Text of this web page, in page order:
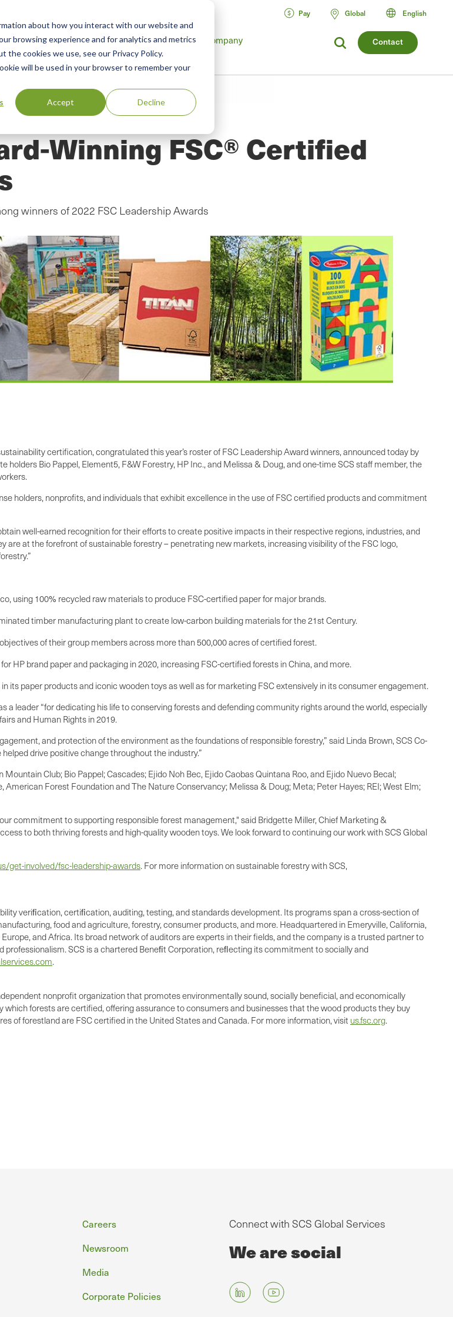
about how you interact with our website and
browsing experience and for analytics and metrics
cookies we use, see our Privacy Policy.
will be used in your browser to remember your
Accept Decline
Contact
Resources Green Products Guide Company
Pay Global English
Winning FSC® Certified
winners of 2022 FSC Leadership Awards
certification, congratulated this year’s roster of FSC Leadership Award winners, announced today by
Bio Pappel, Element5, F&W Forestry, HP Inc., and Melissa & Doug, and one-time SCS staff member, the
holders, nonprofits, and individuals that exhibit excellence in the use of FSC certified products and commitment
well-earned recognition for their efforts to create positive impacts in their respective regions, industries, and
are at the forefront of sustainable forestry – penetrating new markets, increasing visibility of the FSC logo,
using 100% recycled raw materials to produce FSC-certified paper for major brands.
timber manufacturing plant to create low-carbon building materials for the 21st Century.
of their group members across more than 500,000 acres of certified forest.
HP brand paper and packaging in 2020, increasing FSC-certified forests in China, and more.
its paper products and iconic wooden toys as well as for marketing FSC extensively in its consumer engagement.
a leader “for dedicating his life to conserving forests and defending community rights around the world, especially
and Human Rights in 2019.
and protection of the environment as the foundations of responsible forestry,” said Linda Brown, SCS Co-
drive positive change throughout the industry.”
Club; Bio Pappel; Cascades; Ejido Noh Bec, Ejido Caobas Quintana Roo, and Ejido Nuevo Becal;
Forest Foundation and The Nature Conservancy; Melissa & Doug; Meta; Peter Hayes; REI; West Elm;
commitment to supporting responsible forest management," said Bridgette Miller, Chief Marketing &
to both thriving forests and high-quality wooden toys. We look forward to continuing our work with SCS Global
get-involved/fsc-leadership-awards. For more information on sustainable forestry with SCS,
veriﬁcation, certiﬁcation, auditing, testing, and standards development. Its programs span a cross-section of
food and agriculture, forestry, consumer products, and more. Headquartered in Emeryville, California,
and Africa. Its broad network of auditors are experts in their fields, and the company is a trusted partner to
SCS is a chartered Beneﬁt Corporation, reﬂecting its commitment to socially and
.
nonprofit organization that promotes environmentally sound, socially beneficial, and economically
forests are certified, offering assurance to consumers and businesses that the wood products they buy
of forestland are FSC certified in the United States and Canada. For more information, visit us.fsc.org.
Footer
Careers
Newsroom
Media
Corporate Policies
Connect with SCS Global Services
We are social